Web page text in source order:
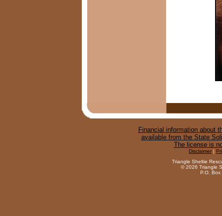
Financial information about
available from the State
The license is
Disclaimer |
Triangle Sheltie
©2026 Triangle
P.O. Box